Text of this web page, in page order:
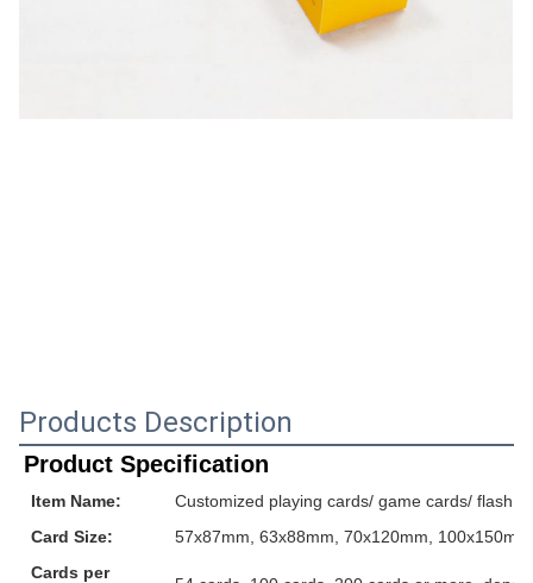
Products Description
Product Specification
Item Name:
Customized playing cards/ game cards/ flash
Card Size:
57x87mm, 63x88mm, 70x120mm,
Cards per